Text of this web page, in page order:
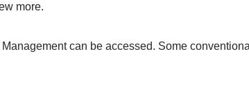
more.
can be accessed. Some